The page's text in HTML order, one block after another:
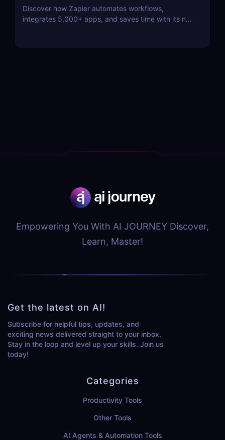
Discover how Zapier automates workflows,
integrates 5,000+ apps, and saves time with its no-
Empowering You With AI JOURNEY Discover,
Learn, Master!
Get the latest on AI!
Subscribe for helpful tips, updates, and
exciting news delivered straight to your inbox.
Stay in the loop and level up your skills. Join us
today!
Categories
Productivity Tools
Other Tools
AI Agents & Automation Tools